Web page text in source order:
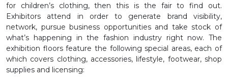
for children’s clothing, then this is the fair to find out.
Exhibitors attend in order to generate brand visibility,
network, pursue business opportunities and take stock of
what’s happening in the fashion industry right now. The
exhibition floors feature the following special areas, each of
which covers clothing, accessories, lifestyle, footwear, shop
supplies and licensing: